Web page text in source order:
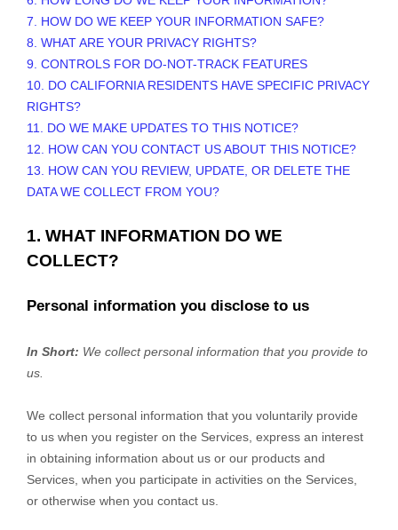
7. HOW DO WE KEEP YOUR INFORMATION SAFE?
8. WHAT ARE YOUR PRIVACY RIGHTS?
9. CONTROLS FOR DO-NOT-TRACK FEATURES
10. DO CALIFORNIA RESIDENTS HAVE SPECIFIC PRIVACY
RIGHTS?
11. DO WE MAKE UPDATES TO THIS NOTICE?
12. HOW CAN YOU CONTACT US ABOUT THIS NOTICE?
13. HOW CAN YOU REVIEW, UPDATE, OR DELETE THE
DATA WE COLLECT FROM YOU?
1. WHAT INFORMATION DO WE
COLLECT?
Personal information you disclose to us
In Short: We collect personal information that you provide to
us.
We collect personal information that you voluntarily provide
to us when you register on the Services, express an interest
in obtaining information about us or our products and
Services, when you participate in activities on the Services,
or otherwise when you contact us.